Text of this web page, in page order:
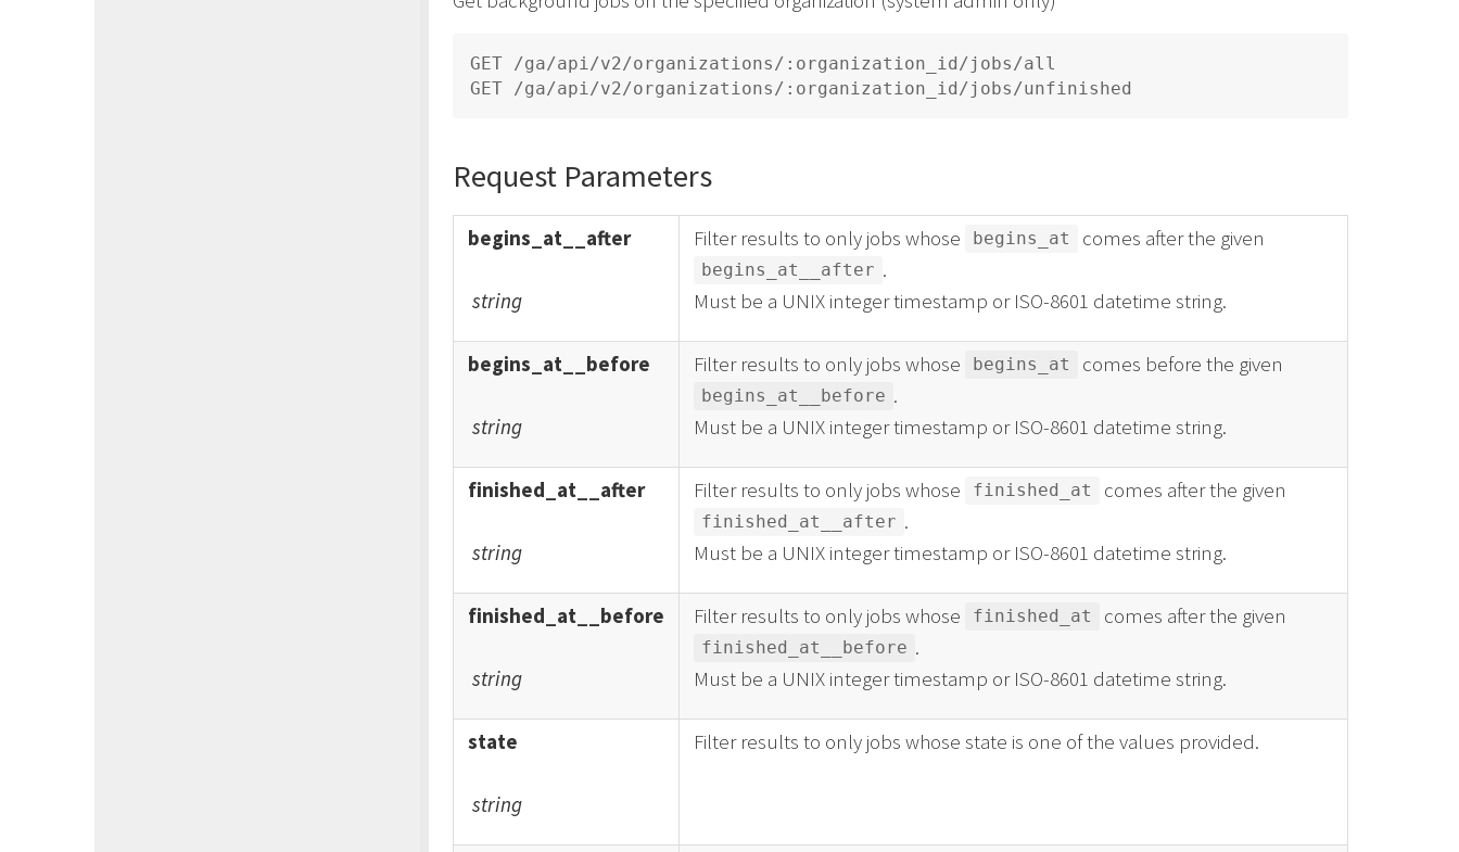
GET /ga/api/v2/organizations/:organization_id/jobs/all
Request Parameters
begins_at__after
string
Filter results to only jobs whose begins_at comes after the given
begins_at__after .
Must be a UNIX integer timestamp or ISO-8601 datetime string.
begins_at__before
string
Filter results to only jobs whose begins_at comes before the given
begins_at__before .
Must be a UNIX integer timestamp or ISO-8601 datetime string.
finished_at__after
string
Filter results to only jobs whose finished_at comes after the given
finished_at__after .
Must be a UNIX integer timestamp or ISO-8601 datetime string.
finished_at__before
string
Filter results to only jobs whose finished_at comes after the given
finished_at__before .
Must be a UNIX integer timestamp or ISO-8601 datetime string.
state
string
Filter results to only jobs whose state is one of the values provided.